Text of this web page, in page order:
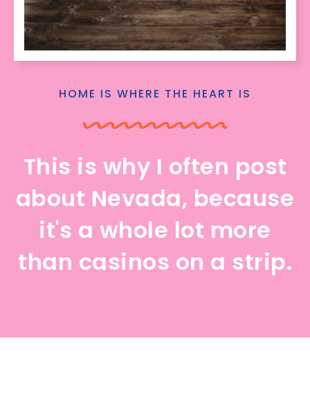
HOME IS WHERE THE HEART IS
This is why I often post
about Nevada, because
it's a whole lot more
than casinos on a strip.